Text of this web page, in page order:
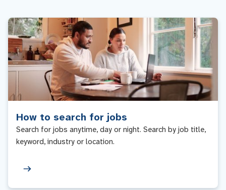
How to search for jobs
Search for jobs anytime, day or night. Search by job title,
keyword, industry or location.